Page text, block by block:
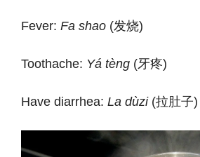
Fever: Fa shao (发烧)
Toothache: Yá tèng (牙疼)
Have diarrhea: La dùzi(拉肚子)